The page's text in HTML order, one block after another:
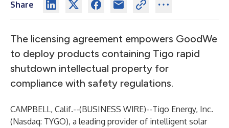
Share
The licensing agreement empowers GoodWe
to deploy products containing Tigo rapid
shutdown intellectual property for
compliance with safety regulations.
CAMPBELL, Calif.--(BUSINESS WIRE)--Tigo Energy, Inc.
(Nasdaq: TYGO), a leading provider of intelligent solar